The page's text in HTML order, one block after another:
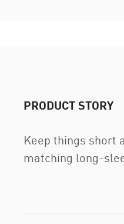
PRODUCT STORY
Keep things short
matching long-